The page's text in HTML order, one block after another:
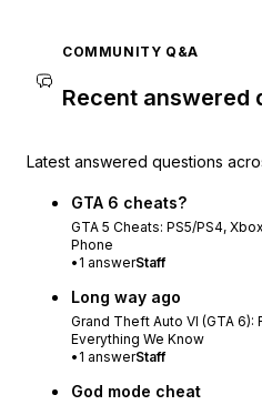
COMMUNITY Q&A
Recent answered
Latest answered questions
GTA 6 cheats?
GTA 5 Cheats: PS5/PS4,
Phone
• 1 answerStaff
Long way ago
Grand Theft Auto VI (GTA
Everything We Know
• 1 answerStaff
God mode cheat